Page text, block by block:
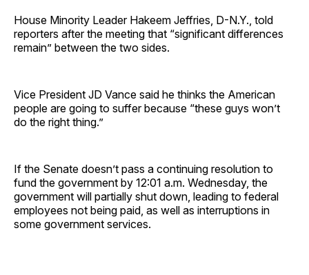
House Minority Leader Hakeem Jeffries, D-N.Y., told
reporters after the meeting that “significant differences
remain” between the two sides.
Vice President JD Vance said he thinks the American
people are going to suffer because “these guys won’t
do the right thing.”
If the Senate doesn’t pass a continuing resolution to
fund the government by 12:01 a.m. Wednesday, the
government will partially shut down, leading to federal
employees not being paid, as well as interruptions in
some government services.